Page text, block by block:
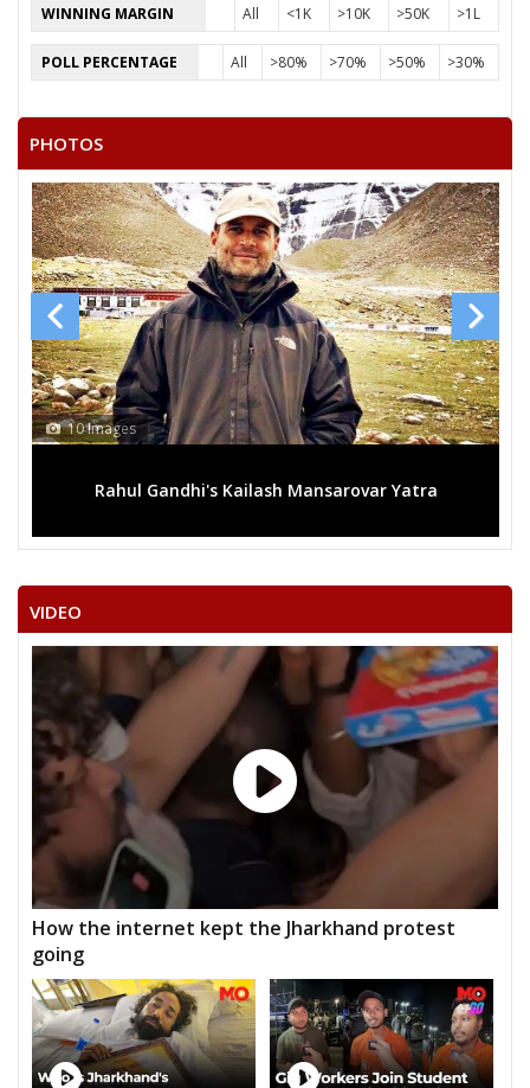
RATAN
GHANSHYAM SINGH RATHOR
RAMCHANDRA GURJAR
ARIF MOHAMMAD
WINNING MARGIN All <1K >10K >50K >1L
POLL PERCENTAGE All >80% >70% >50% >30%
PHOTOS
10 Images
Rahul Gandhi's Kailash Mansarovar Yatra
VIDEO
How the internet kept the Jharkhand protest
going